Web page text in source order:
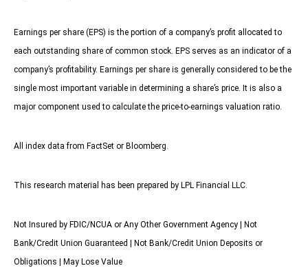
Earnings per share (EPS) is the portion of a company’s profit allocated to
each outstanding share of common stock. EPS serves as an indicator of a
company’s profitability. Earnings per share is generally considered to be the
single most important variable in determining a share’s price. It is also a
major component used to calculate the price-to-earnings valuation ratio.
All index data from FactSet or Bloomberg.
This research material has been prepared by LPL Financial LLC.
Not Insured by FDIC/NCUA or Any Other Government Agency | Not
Bank/Credit Union Guaranteed | Not Bank/Credit Union Deposits or
Obligations | May Lose Value